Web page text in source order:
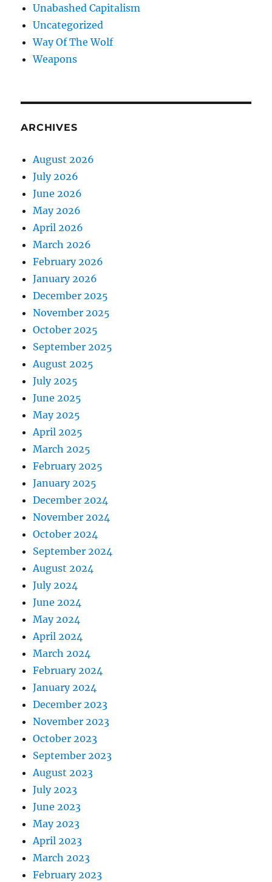
Unabashed Capitalism
Uncategorized
Way Of The Wolf
Weapons
ARCHIVES
August 2026
July 2026
June 2026
May 2026
April 2026
March 2026
February 2026
January 2026
December 2025
November 2025
October 2025
September 2025
August 2025
July 2025
June 2025
May 2025
April 2025
March 2025
February 2025
January 2025
December 2024
November 2024
October 2024
September 2024
August 2024
July 2024
June 2024
May 2024
April 2024
March 2024
February 2024
January 2024
December 2023
November 2023
October 2023
September 2023
August 2023
July 2023
June 2023
May 2023
April 2023
March 2023
February 2023